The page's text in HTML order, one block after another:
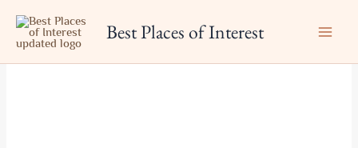
content
Best Places of Interest